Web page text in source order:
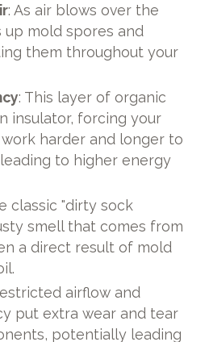
: As air blows over the
mold spores and
them throughout your
: This layer of organic
insulator, forcing your
harder and longer to
to higher energy
classic "dirty sock
smell that comes from
a direct result of mold
airflow and
put extra wear and tear
potentially leading